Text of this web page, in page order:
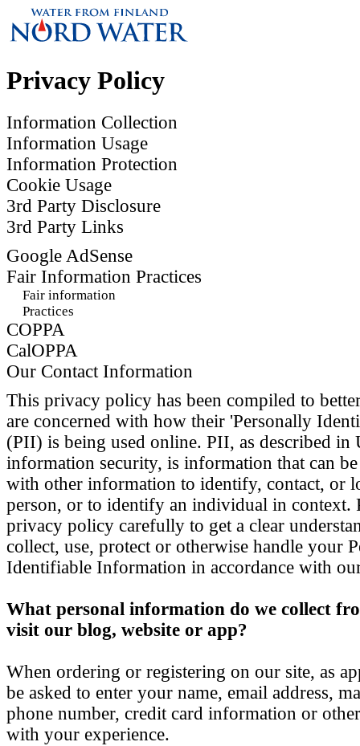
Privacy Policy
Information Collection
Information Usage
Information Protection
Cookie Usage
3rd Party Disclosure
3rd Party Links
Google AdSense
Fair Information Practices
Fair information
Practices
COPPA
CalOPPA
Our Contact Information
This privacy policy has been compiled to
are concerned with how their 'Personally
(PII) is being used online. PII, as described in
information security, is information that can
with other information to identify, contact, or
person, or to identify an individual in context.
privacy policy carefully to get a clear
collect, use, protect or otherwise handle your
Identifiable Information in accordance with
What personal information do we collect
visit our blog, website or app?
When ordering or registering on our site, as
be asked to enter your name, email address,
phone number, credit card information or
with your experience.